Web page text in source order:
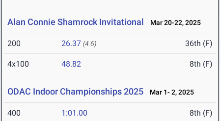
Alan Connie Shamrock Invitational Mar 20-22, 2025
200 26.37 (4.6) 36th (F)
4x100 48.82 8th (F)
ODAC Indoor Championships 2025 Mar 1- 2, 2025
400 1:01.00 8th (F)